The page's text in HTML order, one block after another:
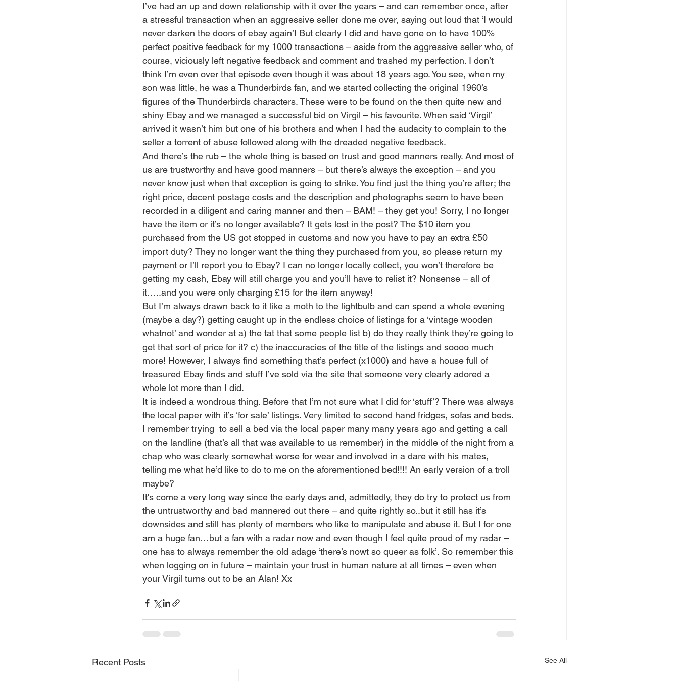
I’ve had an up and down relationship with it over the years – and can remember once, after
a stressful transaction when an aggressive seller done me over, saying out loud that ‘I would
never darken the doors of ebay again’! But clearly I did and have gone on to have 100%
perfect positive feedback for my 1000 transactions – aside from the aggressive seller who, of
course, viciously left negative feedback and comment and trashed my perfection. I don’t
think I’m even over that episode even though it was about 18 years ago. You see, when my
son was little, he was a Thunderbirds fan, and we started collecting the original 1960’s
figures of the Thunderbirds characters. These were to be found on the then quite new and
shiny Ebay and we managed a successful bid on Virgil – his favourite. When said ‘Virgil’
arrived it wasn’t him but one of his brothers and when I had the audacity to complain to the
seller a torrent of abuse followed along with the dreaded negative feedback.
And there’s the rub – the whole thing is based on trust and good manners really. And most of
us are trustworthy and have good manners – but there’s always the exception – and you
never know just when that exception is going to strike. You find just the thing you’re after; the
right price, decent postage costs and the description and photographs seem to have been
recorded in a diligent and caring manner and then – BAM! – they get you! Sorry, I no longer
have the item or it’s no longer available? It gets lost in the post? The $10 item you
purchased from the US got stopped in customs and now you have to pay an extra £50
import duty? They no longer want the thing they purchased from you, so please return my
payment or I’ll report you to Ebay? I can no longer locally collect, you won’t therefore be
getting my cash, Ebay will still charge you and you’ll have to relist it? Nonsense – all of
it…..and you were only charging £15 for the item anyway!
But I’m always drawn back to it like a moth to the lightbulb and can spend a whole evening
(maybe a day?) getting caught up in the endless choice of listings for a ‘vintage wooden
whatnot’ and wonder at a) the tat that some people list b) do they really think they’re going to
get that sort of price for it? c) the inaccuracies of the title of the listings and soooo much
more! However, I always find something that’s perfect (x1000) and have a house full of
treasured Ebay finds and stuff I’ve sold via the site that someone very clearly adored a
whole lot more than I did.
It is indeed a wondrous thing. Before that I’m not sure what I did for ‘stuff’? There was always
the local paper with it’s ‘for sale’ listings. Very limited to second hand fridges, sofas and beds.
I remember trying  to sell a bed via the local paper many many years ago and getting a call
on the landline (that’s all that was available to us remember) in the middle of the night from a
chap who was clearly somewhat worse for wear and involved in a dare with his mates,
telling me what he’d like to do to me on the aforementioned bed!!!! An early version of a troll
maybe?
It's come a very long way since the early days and, admittedly, they do try to protect us from
the untrustworthy and bad mannered out there – and quite rightly so..but it still has it’s
downsides and still has plenty of members who like to manipulate and abuse it. But I for one
am a huge fan…but a fan with a radar now and even though I feel quite proud of my radar –
one has to always remember the old adage ‘there’s nowt so queer as folk’. So remember this
when logging on in future – maintain your trust in human nature at all times – even when
your Virgil turns out to be an Alan! Xx
Recent Posts See All